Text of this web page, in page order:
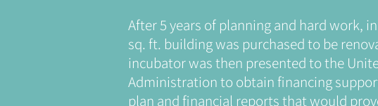
After 5 years of planning and hard work,
sq. ft. building was purchased to be
incubator was then presented to the
Administration to obtain financing
plan and financial reports that would